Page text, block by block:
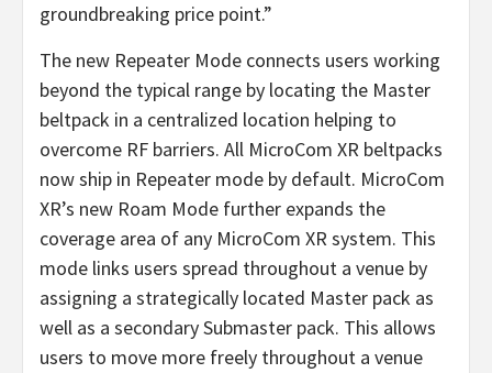
groundbreaking price point.”
The new Repeater Mode connects users working
beyond the typical range by locating the Master
beltpack in a centralized location helping to
overcome RF barriers. All MicroCom XR beltpacks
now ship in Repeater mode by default. MicroCom
XR’s new Roam Mode further expands the
coverage area of any MicroCom XR system. This
mode links users spread throughout a venue by
assigning a strategically located Master pack as
well as a secondary Submaster pack. This allows
users to move more freely throughout a venue